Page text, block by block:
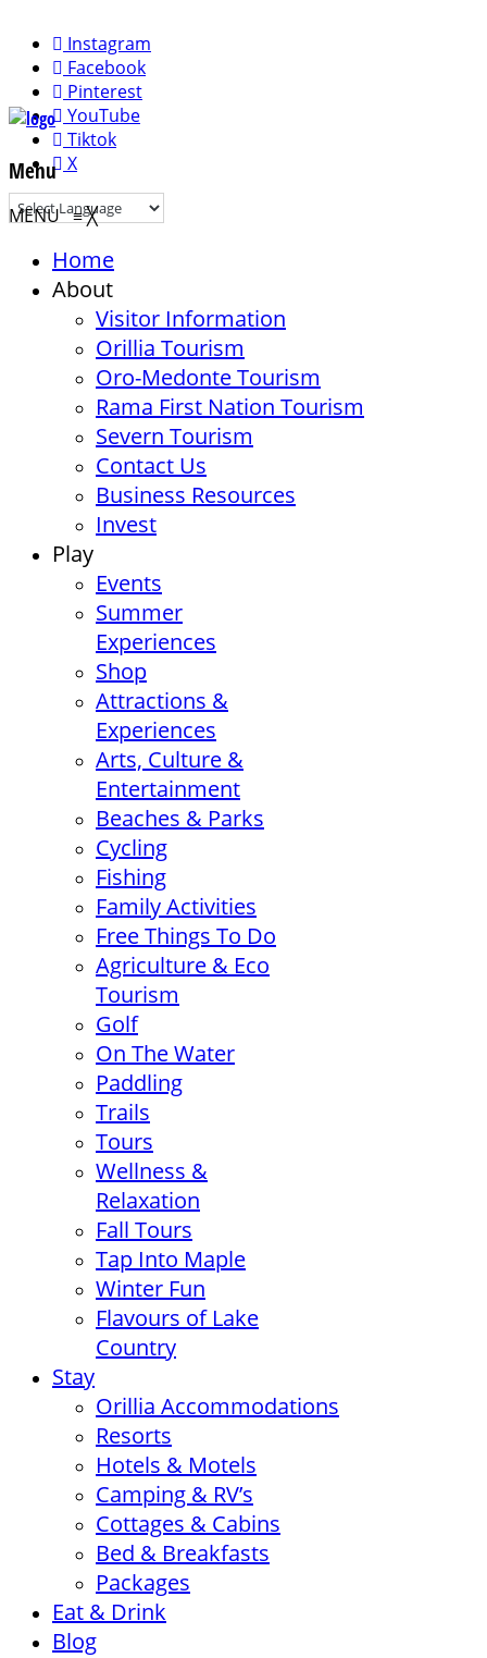
Instagram
Facebook
Pinterest
YouTube
Tiktok
X
Menu
MENU≡╳
Home
About
Visitor Information
Orillia Tourism
Oro-Medonte Tourism
Rama First Nation Tourism
Severn Tourism
Contact Us
Business Resources
Invest
Play
Events
Summer
Experiences
Shop
Attractions &
Experiences
Arts, Culture &
Entertainment
Beaches & Parks
Cycling
Fishing
Family Activities
Free Things To Do
Agriculture & Eco
Tourism
Golf
On The Water
Paddling
Trails
Tours
Wellness &
Relaxation
Fall Tours
Tap Into Maple
Winter Fun
Flavours of Lake
Country
Stay
Orillia Accommodations
Resorts
Hotels & Motels
Camping & RV’s
Cottages & Cabins
Bed & Breakfasts
Packages
Eat & Drink
Blog